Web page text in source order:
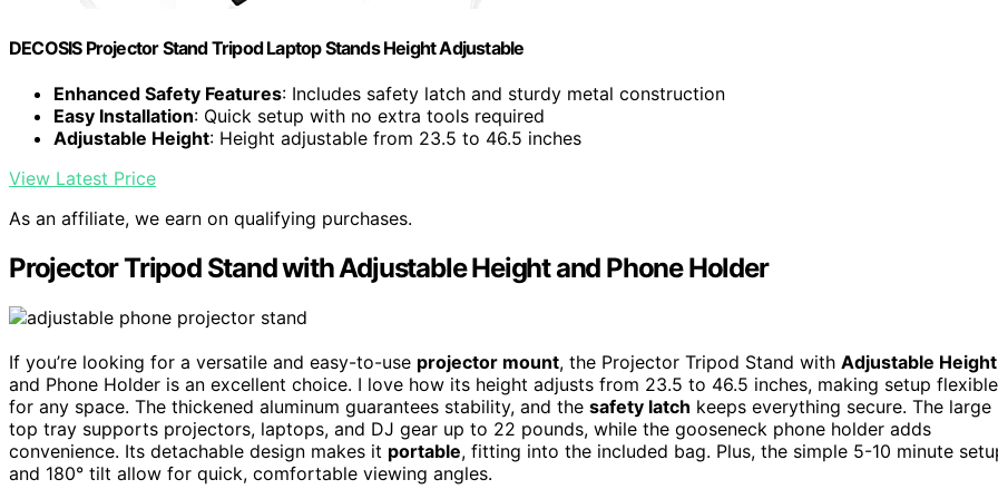
DECOSIS Projector Stand Tripod Laptop Stands Height Adjustable
Enhanced Safety Features: Includes safety latch and sturdy metal construction
Easy Installation: Quick setup with no extra tools required
Adjustable Height: Height adjustable from 23.5 to 46.5 inches
View Latest Price
As an affiliate, we earn on qualifying purchases.
Projector Tripod Stand with Adjustable Height and Phone Holder
If you’re looking for a versatile and easy-to-use projector mount, the Projector Tripod Stand with Adjustable Height
and Phone Holder is an excellent choice. I love how its height adjusts from 23.5 to 46.5 inches, making setup flexible
for any space. The thickened aluminum guarantees stability, and the safety latch keeps everything secure. The large
top tray supports projectors, laptops, and DJ gear up to 22 pounds, while the gooseneck phone holder adds
convenience. Its detachable design makes it portable, fitting into the included bag. Plus, the simple 5-10 minute
and 180° tilt allow for quick, comfortable viewing angles.